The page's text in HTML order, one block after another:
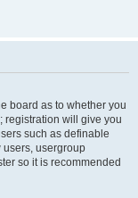
board as to whether you
registration will give you
such as definable
users, usergroup
so it is recommended